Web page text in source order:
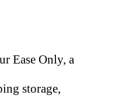
Ease Only, a
storage,